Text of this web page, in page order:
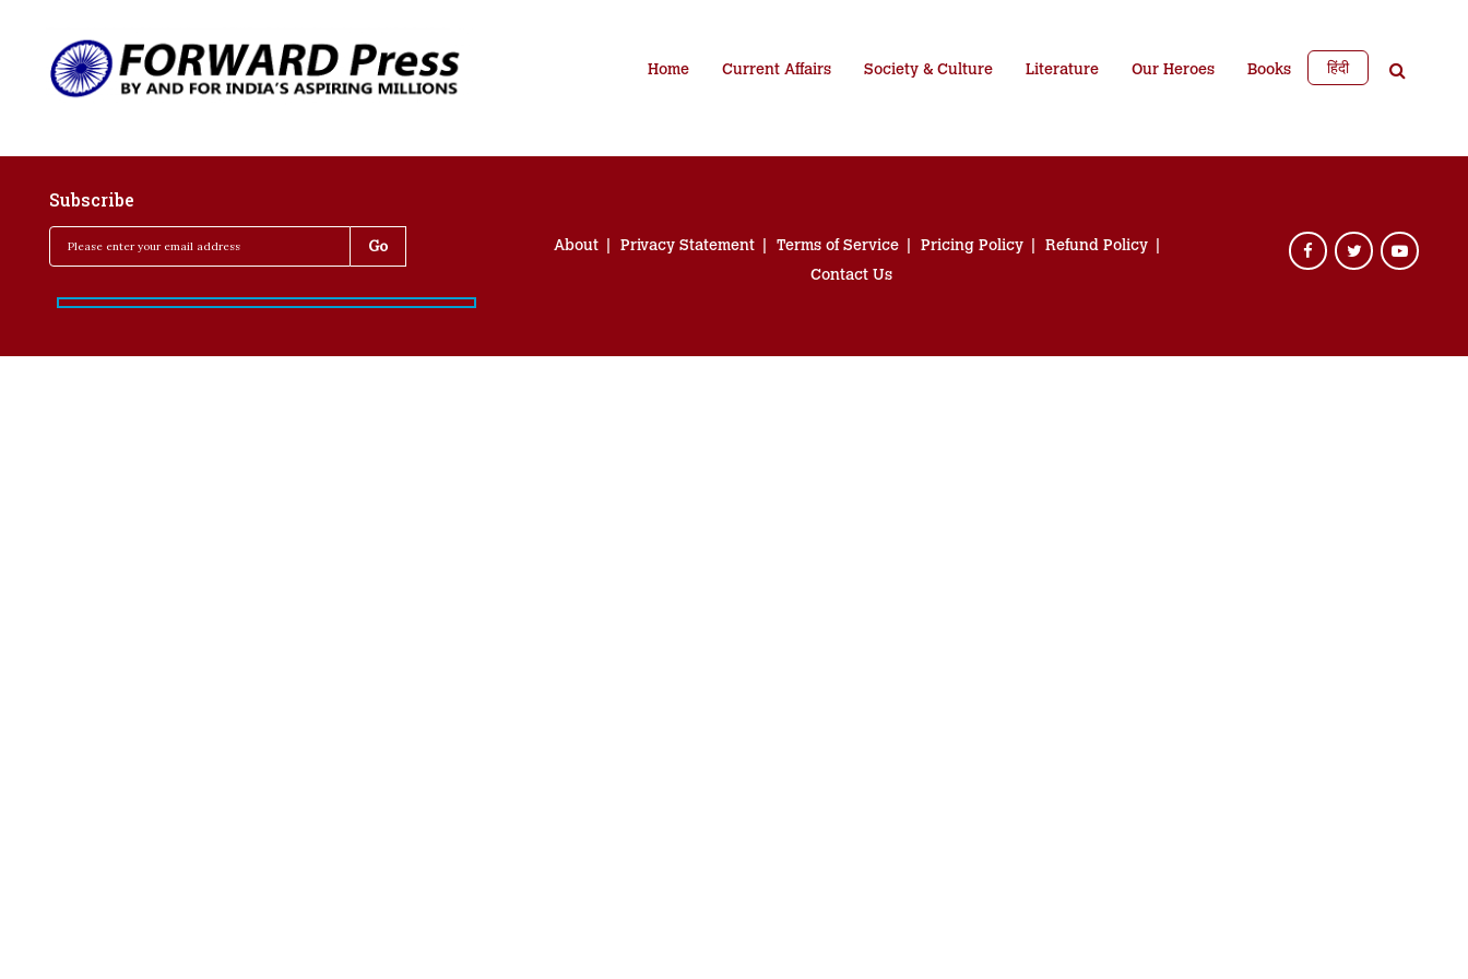
Home Current Affairs Society & Culture Literature Our Heroes Books हिंदी
Subscribe
About Privacy Statement Terms of Service Pricing Policy
Refund Policy
Contact Us